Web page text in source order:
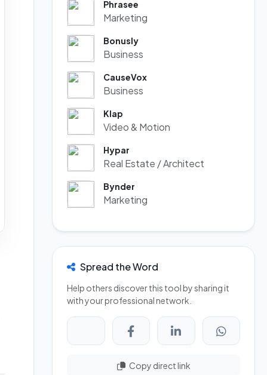
Phrasee
Marketing
Bonusly
Business
CauseVox
Business
Klap
Video & Motion
Hypar
Real Estate / Architect
Bynder
Marketing
Spread the Word
Help others discover this tool by sharing it
with your professional network.
Copy direct link